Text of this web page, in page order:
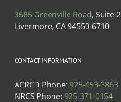
3585 Greenville Road, Suite 2
Livermore, CA 94550-6710
CONTACT INFORMATION
ACRCD Phone: 925-453-3863
NRCS Phone: 925-371-0154